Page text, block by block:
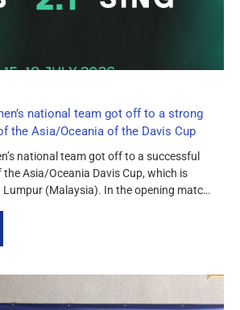
national team got off to a strong
the Asia/Oceania of the Davis Cup
national team got off to a successful
Asia/Oceania Davis Cup, which is
Lumpur (Malaysia). In the opening match
matches, Sergey Fomin defeated Bill